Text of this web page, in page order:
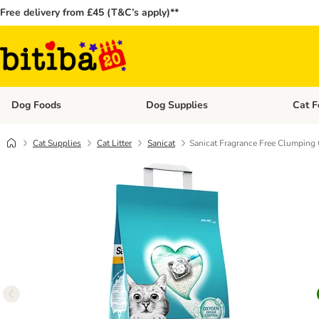
Free delivery from £45 (T&C’s apply)**
Dog Foods Open category menu: Dog Foods
Dog Supplies Open
Cat
Cat Supplies Cat Litter Sanicat Sanicat Fragrance Free Clumping